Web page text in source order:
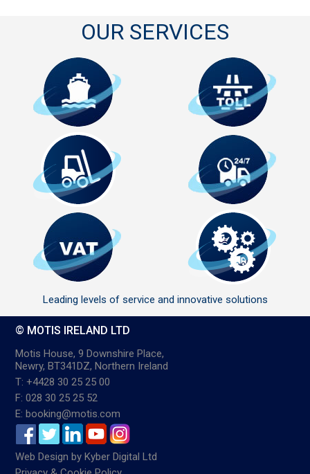
OUR SERVICES
Leading levels of service and innovative solutions
© MOTIS IRELAND LTD
Motis House, 9 Downshire Place,
Newry, BT341DZ, Northern Ireland
T: +4428 30 25 25 00
F: 028 30 25 25 52
E: booking@motis.com
Web Design byKyber Digital Ltd